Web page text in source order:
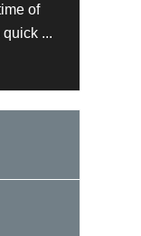
of
...